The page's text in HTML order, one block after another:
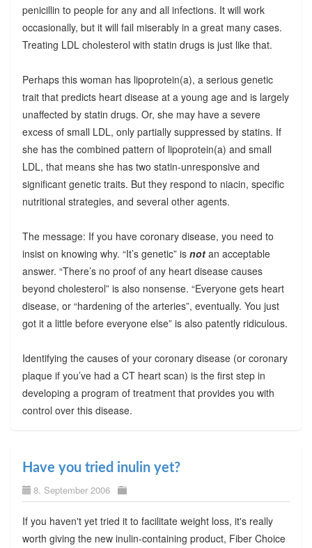
penicillin to people for any and all infections. It will work
occasionally, but it will fail miserably in a great many cases.
Treating LDL cholesterol with statin drugs is just like that.
Perhaps this woman has lipoprotein(a), a serious genetic
trait that predicts heart disease at a young age and is largely
unaffected by statin drugs. Or, she may have a severe
excess of small LDL, only partially suppressed by statins. If
she has the combined pattern of lipoprotein(a) and small
LDL, that means she has two statin-unresponsive and
significant genetic traits. But they respond to niacin, specific
nutritional strategies, and several other agents.
The message: If you have coronary disease, you need to
insist on knowing why. “It’s genetic” is notan acceptable
answer. “There’s no proof of any heart disease causes
beyond cholesterol” is also nonsense. “Everyone gets heart
disease, or “hardening of the arteries”, eventually. You just
got it a little before everyone else” is also patently ridiculous.
Identifying the causes of your coronary disease (or coronary
plaque if you’ve had a CT heart scan) is the first step in
developing a program of treatment that provides you with
control over this disease.
Have you tried inulin yet?
8. September 2006
If you haven't yet tried it to facilitate weight loss, it's really
worth giving the new inulin-containing product, Fiber Choice